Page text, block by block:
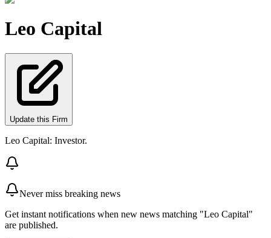
Leo Capital
Update this Firm
Leo Capital: Investor.
Never miss breaking news
Get instant notifications when new news matching "Leo Capital"
are published.